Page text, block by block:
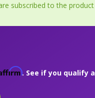
subscribed to the
. See if you qualify